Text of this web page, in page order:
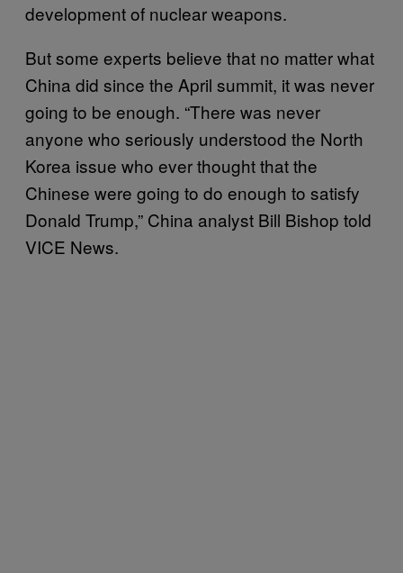
development of nuclear weapons.
But some experts believe that no matter what
China did since the April summit, it was never
going to be enough. “There was never
anyone who seriously understood the North
Korea issue who ever thought that the
Chinese were going to do enough to satisfy
Donald Trump,” China analyst Bill Bishop told
VICE News.